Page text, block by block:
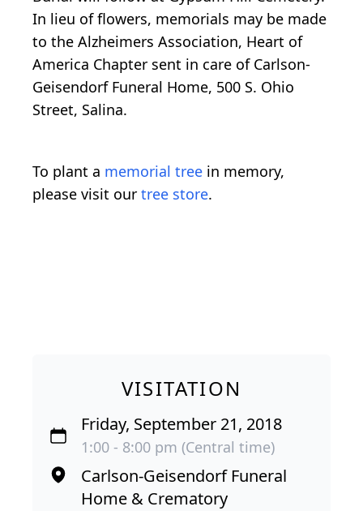
In lieu of flowers, memorials may be made
to the Alzheimers Association, Heart of
America Chapter sent in care of Carlson-
Geisendorf Funeral Home, 500 S. Ohio
Street, Salina.
To plant a memorial tree in memory,
please visit our tree store.
VISITATION
Friday, September 21, 2018
1:00 - 8:00 pm (Central time)
Carlson-Geisendorf Funeral
Home & Crematory